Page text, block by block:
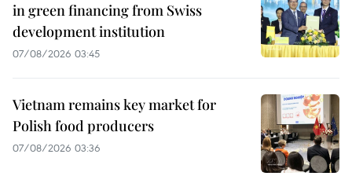
in green financing from Swiss
development institution
07/08/2026 03:45
Vietnam remains key market for
Polish food producers
07/08/2026 03:36